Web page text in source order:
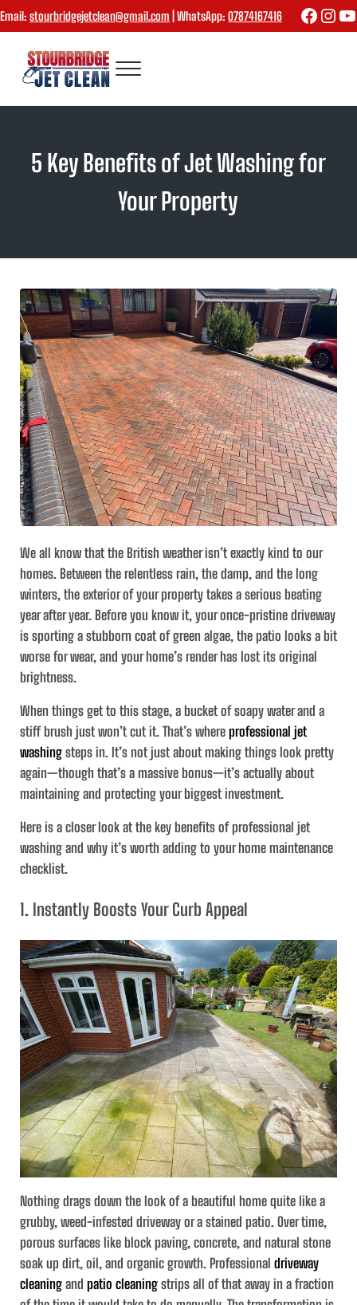
Skip to main content
Skip to header right navigation
Skip to site footer
Email:stourbridgejetclean@gmail.com | WhatsApp:07874167416
Stourbridge Jet Clean
Menu
5 Key Benefits of Jet Washing for
Your Property
We all know that the British weather isn’t exactly kind to our
homes. Between the relentless rain, the damp, and the long
winters, the exterior of your property takes a serious beating
year after year. Before you know it, your once-pristine driveway
is sporting a stubborn coat of green algae, the patio looks a bit
worse for wear, and your home’s render has lost its original
brightness.
When things get to this stage, a bucket of soapy water and a
stiff brush just won’t cut it. That’s where professional jet
washingsteps in. It’s not just about making things look pretty
again—though that’s a massive bonus—it’s actually about
maintaining and protecting your biggest investment.
Here is a closer look at the key benefits of professional jet
washing and why it’s worth adding to your home maintenance
checklist.
1. Instantly Boosts Your Curb Appeal
Nothing drags down the look of a beautiful home quite like a
grubby, weed-infested driveway or a stained patio. Over time,
porous surfaces like block paving, concrete, and natural stone
soak up dirt, oil, and organic growth. Professional driveway
cleaningand patio cleaningstrips all of that away in a fraction